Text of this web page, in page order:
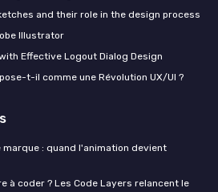
and their role in the design process
Illustrator
Effective Logout Dialog Design
t-il comme une Révolution UX/UI ?
: quand l'animation devient
à coder ? Les Code Layers relancent le